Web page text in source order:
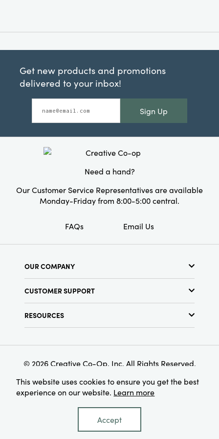
Get new products and promotions
delivered to your inbox!
Sign Up
Need a hand?
Our Customer Service Representatives are available
Monday-Friday from 8:00-5:00 central.
FAQs Email Us
OUR COMPANY
Find a Store
Terms & Conditions
CUSTOMER SUPPORT
RESOURCES
Find Your Rep
Customer Loyalty Program
© 2026 Creative Co-Op, Inc. All Rights Reserved.
This website uses cookies to ensure you get the best
experience on our website. Learn more
Accept